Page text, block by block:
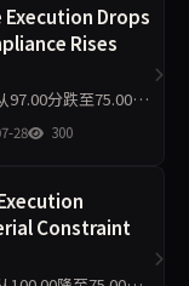
Execution Drops
Rises
97.00分跌至75.00
分微降至79.91
28 300
Constraint